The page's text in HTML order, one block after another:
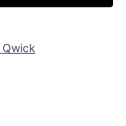
Qwick